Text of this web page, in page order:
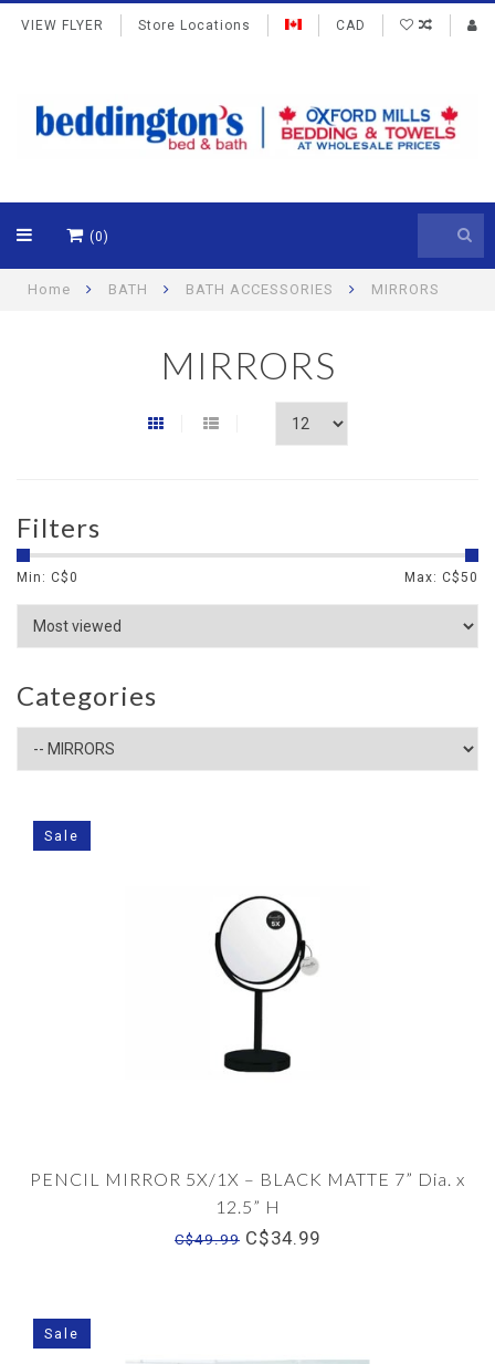
VIEW FLYER Store Locations CAD
(0)
Home BATH BATH ACCESSORIES MIRRORS
MIRRORS
Filters
Min: C$0 Max: C$50
Categories
Sale
PENCIL MIRROR 5X/1X – BLACK MATTE 7” Dia. x
12.5” H
C$49.99 C$34.99
Sale